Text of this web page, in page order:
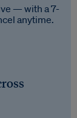
— with a 7-
anytime.